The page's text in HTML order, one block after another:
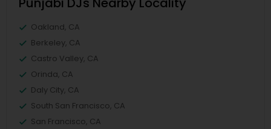
Oakland, CA
Berkeley, CA
Castro Valley, CA
Orinda, CA
Daly City, CA
South San Francisco, CA
San Francisco, CA